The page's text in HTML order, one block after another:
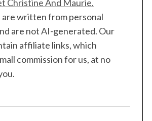
Christine And Maurie.
are written from personal
are not AI-generated. Our
affiliate links, which
commission for us, at no